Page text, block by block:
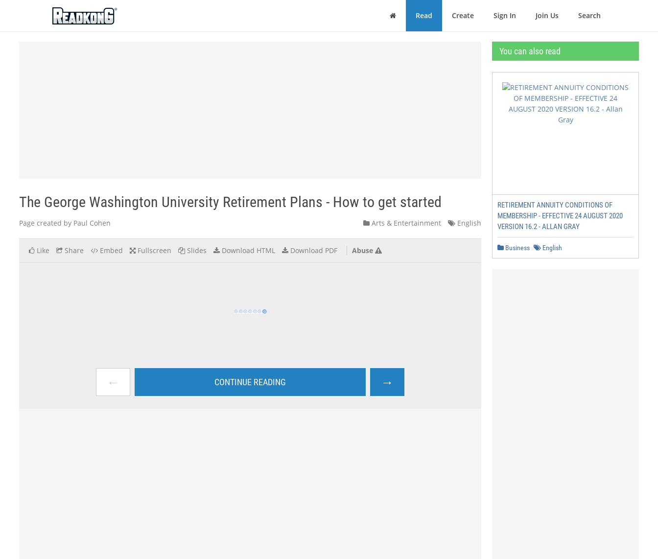
ReadkonG
Home Read Create Sign In Join Us Search
The George Washington University Retirement Plans - How to get started
Page created by Paul Cohen Arts & Entertainment English
Like Share Embed Fullscreen Slides Download HTML Download PDF Abuse
← CONTINUE READING →
You can also read
RETIREMENT ANNUITY CONDITIONS OF
MEMBERSHIP - EFFECTIVE 24 AUGUST 2020
VERSION 16.2 - ALLAN GRAY
Business English